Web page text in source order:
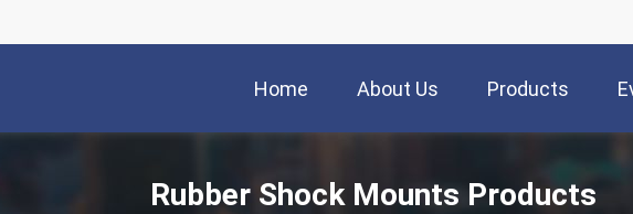
Home About Us Products
Rubber Shock Mounts Products